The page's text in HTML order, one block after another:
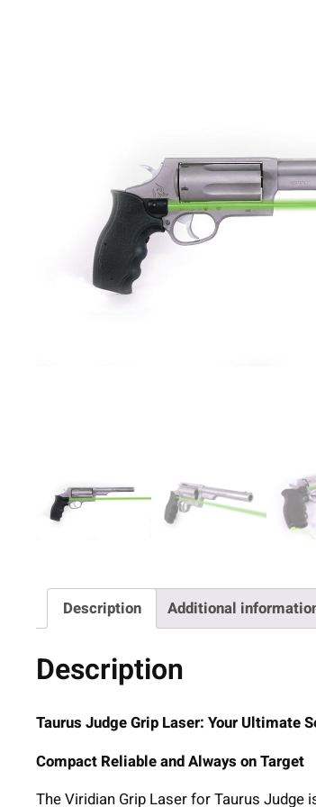
Description Additional
Description
Taurus Judge Grip Laser: Your Ultimate
Compact Reliable and Always on Target
The Viridian Grip Laser for Taurus